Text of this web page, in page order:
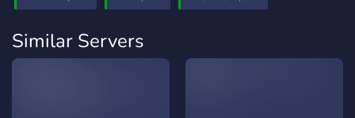
Similar Servers